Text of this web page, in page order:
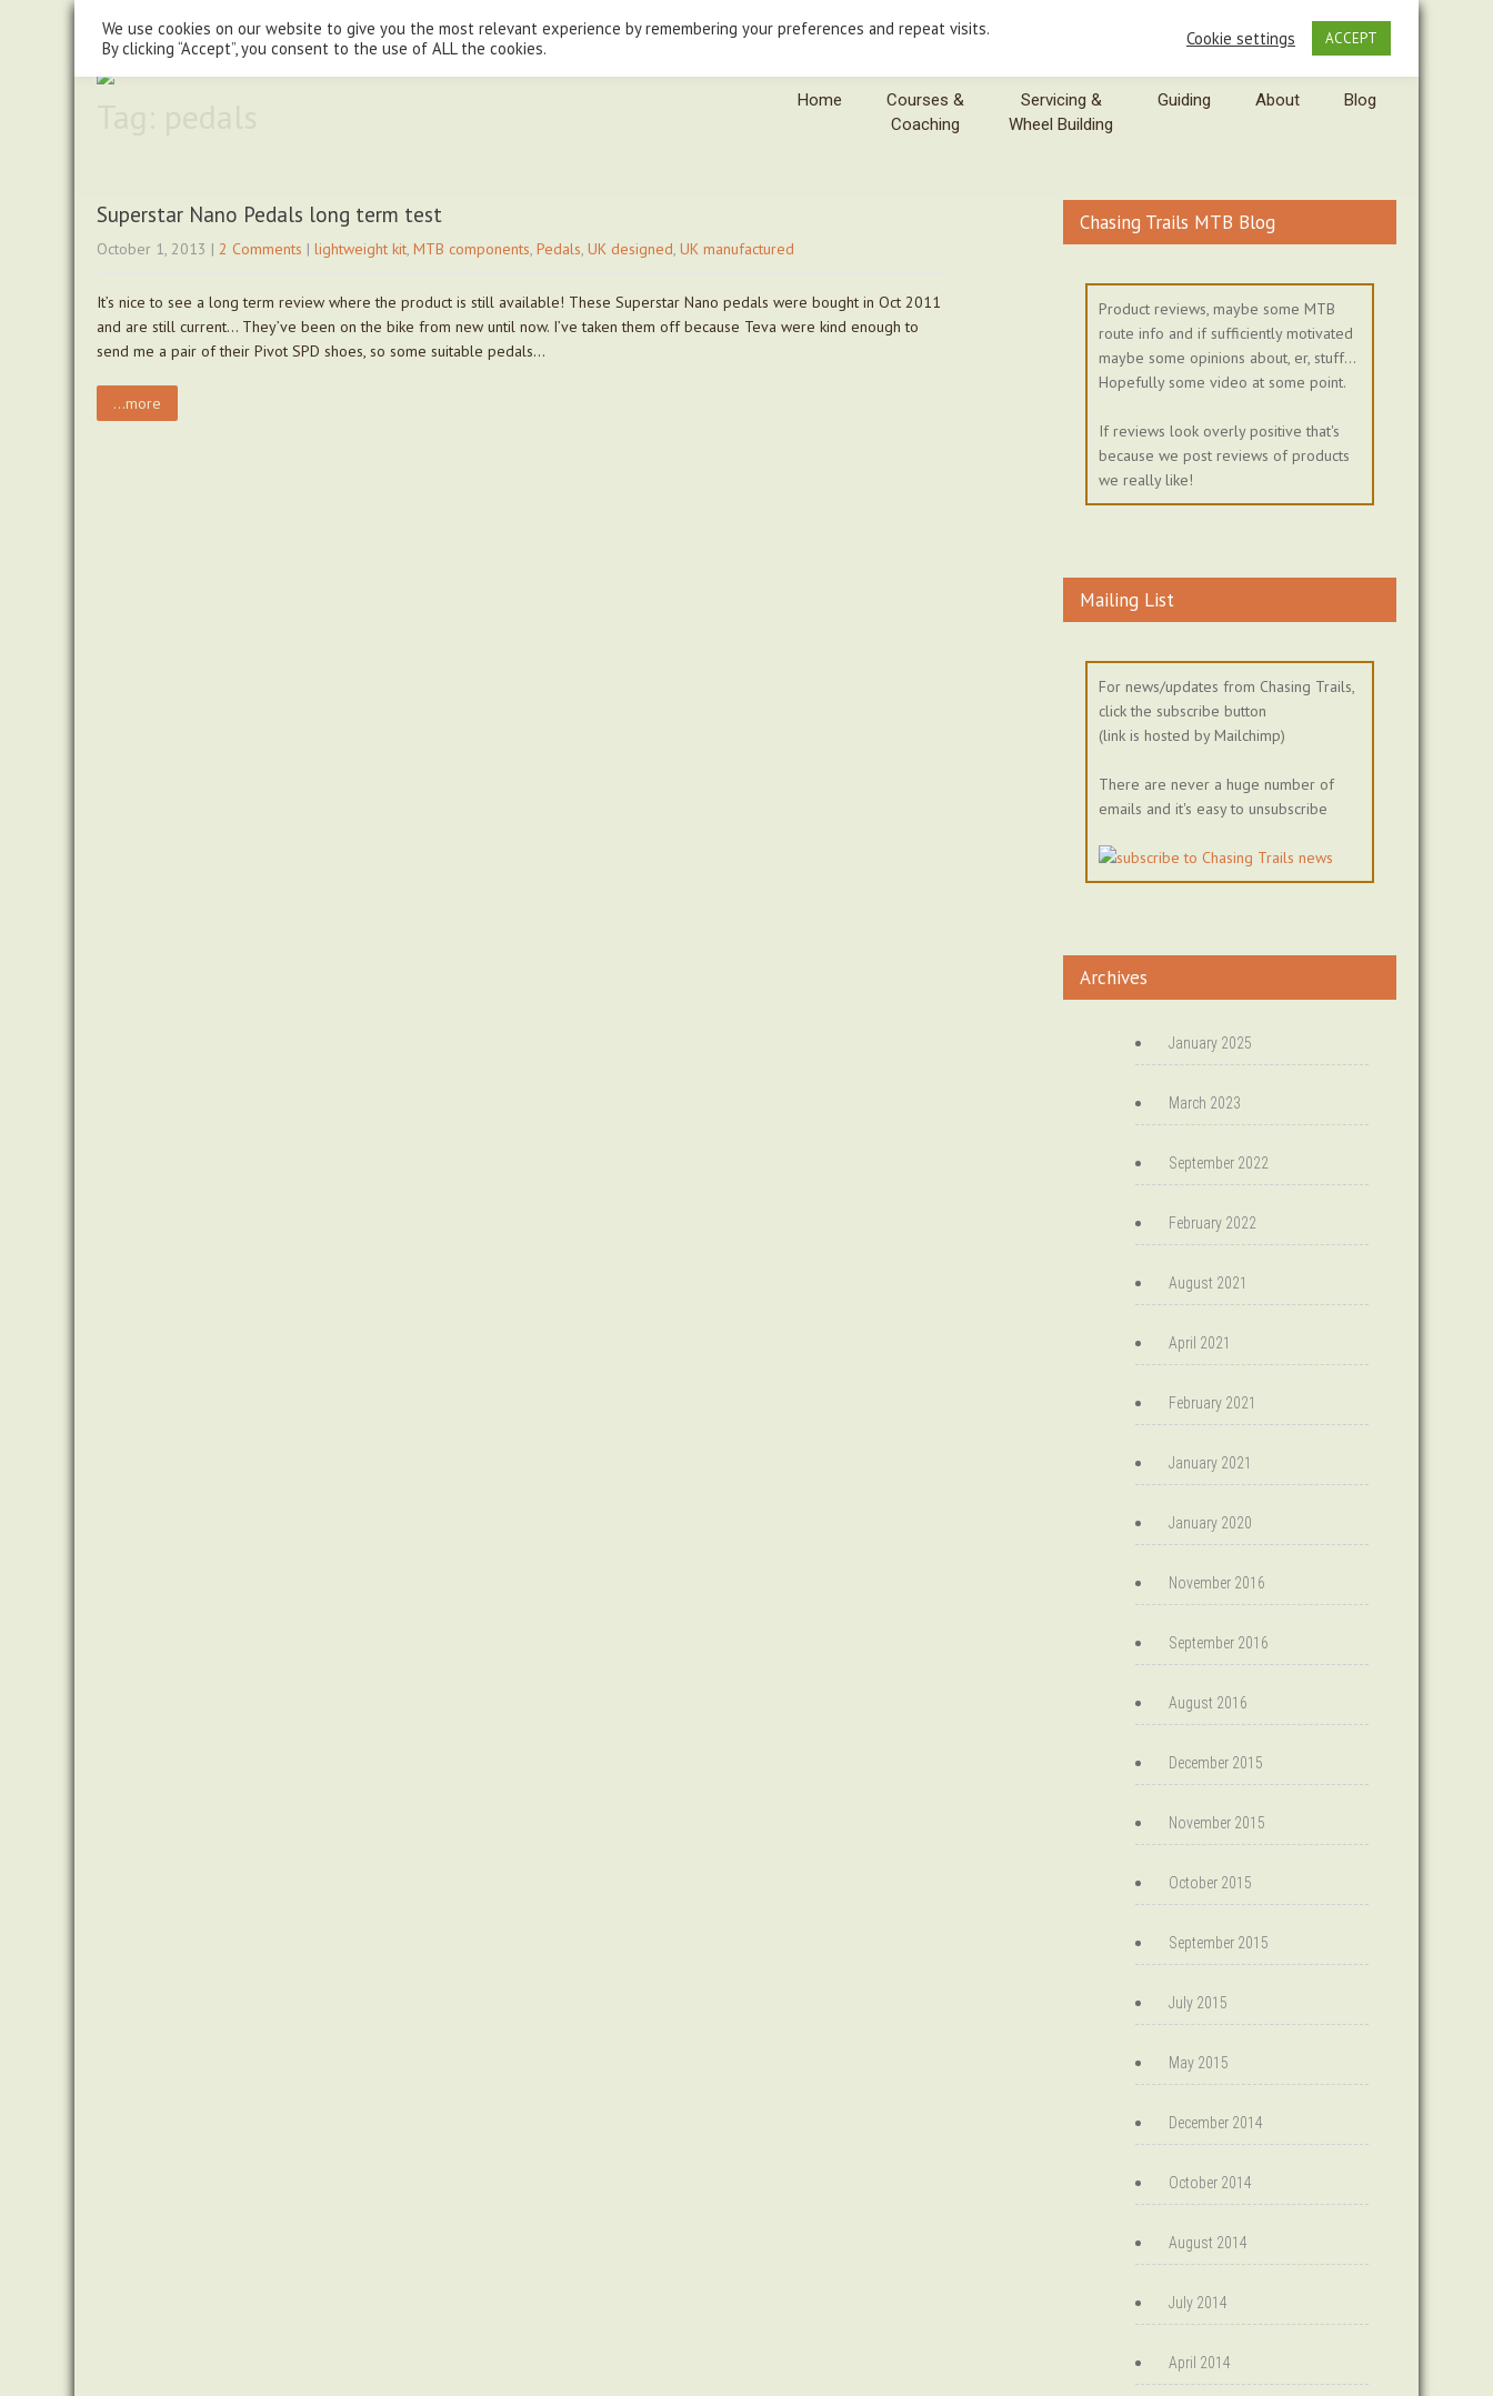
07779930015
steve@chasingtrails.com
Home
Courses &
Coaching
Servicing &
Wheel Building
Guiding About Blog
Superstar Nano Pedals long term test
October 1, 2013 | 2 Comments | lightweight kit, MTB components, Pedals, UK designed, UK manufactured
It’s nice to see a long term review where the product is still available! These Superstar Nano pedals were bought in Oct 2011
and are still current… They’ve been on the bike from new until now. I’ve taken them off because Teva were kind enough to
send me a pair of their Pivot SPD shoes, so some suitable pedals…
...more
Chasing Trails MTB Blog
Product reviews, maybe some MTB
route info and if sufficiently motivated
maybe some opinions about, er, stuff...
Hopefully some video at some point.
If reviews look overly positive that's
because we post reviews of products
we really like!
Mailing List
For news/updates from Chasing Trails,
click the subscribe button
(link is hosted by Mailchimp)
There are never a huge number of
emails and it's easy to unsubscribe
Archives
January 2025
March 2023
September 2022
February 2022
August 2021
April 2021
February 2021
January 2021
January 2020
November 2016
September 2016
August 2016
December 2015
November 2015
October 2015
September 2015
July 2015
May 2015
December 2014
October 2014
August 2014
July 2014
April 2014
We use cookies on our website to give you the most relevant experience by remembering your preferences and repeat visits.
By clicking “Accept”, you consent to the use of ALL the cookies.
Cookie settings ACCEPT